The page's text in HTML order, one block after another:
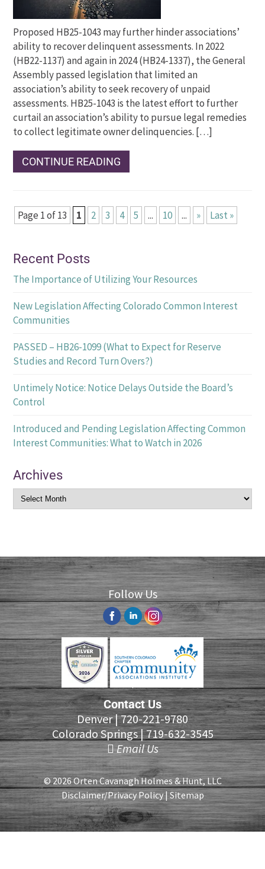
Proposed HB25-1043 may further hinder associations’
ability to recover delinquent assessments. In 2022
(HB22-1137) and again in 2024 (HB24-1337), the General
Assembly passed legislation that limited an
association’s ability to seek recovery of unpaid
assessments. HB25-1043 is the latest effort to further
curtail an association’s ability to pursue legal remedies
to collect legitimate owner delinquencies. […]
CONTINUE READING
Page 1 of 13 1 2 3 4 5 ... 10 ... » Last »
Recent Posts
The Importance of Utilizing Your Resources
New Legislation Affecting Colorado Common Interest
Communities
PASSED – HB26-1099 (What to Expect for Reserve
Studies and Record Turn Overs?)
Untimely Notice: Notice Delays Outside the Board’s
Control
Introduced and Pending Legislation Affecting Common
Interest Communities: What to Watch in 2026
Archives
Follow Us
Contact Us
Denver |720-221-9780
Colorado Springs |719-632-3545
Email Us
© 2026 Orten Cavanagh Holmes & Hunt, LLC
Disclaimer/Privacy Policy|Sitemap